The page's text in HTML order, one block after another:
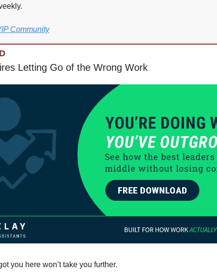
Community
Letting Go of the Wrong Work
you here won’t take you further.